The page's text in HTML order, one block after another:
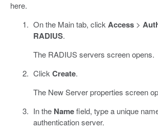
here.
On the Main tab, click Access>
RADIUS.
The RADIUS servers screen opens.
Click Create.
The New Server properties screen
In the Namefield, type a unique
authentication server.